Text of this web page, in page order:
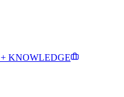
KNOWLEDGE